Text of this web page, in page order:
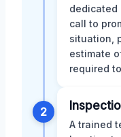
dedicated
call to
situation,
estimate
required
2
A trained